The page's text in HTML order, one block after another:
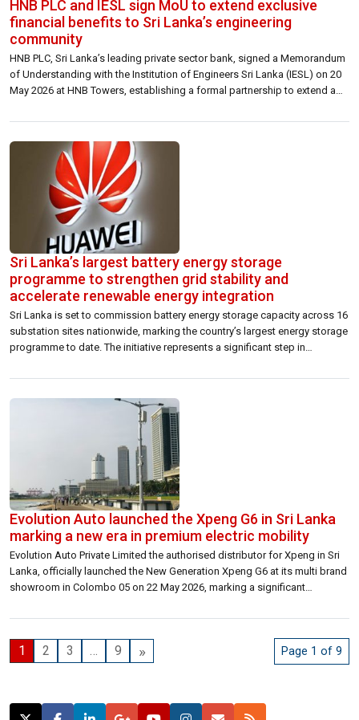
HNB PLC and IESL sign MoU to extend exclusive
financial benefits to Sri Lanka’s engineering
community
HNB PLC, Sri Lanka’s leading private sector bank, signed a Memorandum
of Understanding with the Institution of Engineers Sri Lanka (IESL) on 20
May 2026 at HNB Towers, establishing a formal partnership to extend a
25,000 engineering professionals across the country. Under the
Sri Lanka’s largest battery energy storage
programme to strengthen grid stability and
accelerate renewable energy integration
Sri Lanka is set to commission battery energy storage capacity across 16
substation sites nationwide, marking the country’s largest energy storage
programme to date. The initiative represents a significant step in
toward a cleaner and more resilient energy system. Each Battery Energy
Evolution Auto launched the Xpeng G6 in Sri Lanka
marking a new era in premium electric mobility
Evolution Auto Private Limited the authorised distributor for Xpeng in Sri
Lanka, officially launched the New Generation Xpeng G6 at its multi brand
showroom in Colombo 05 on 22 May 2026, marking a significant
launch event brought together media representatives, industry
1 2 3 … 9 » Page 1 of 9